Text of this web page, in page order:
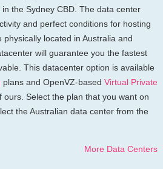
the Sydney CBD. The data center
and perfect conditions for hosting
located in Australia and
will guarantee you the fastest
This datacenter option is available
plans and OpenVZ-based Virtual Private
ours. Select the plan that you want on
the Australian data center from the
More Data Centers